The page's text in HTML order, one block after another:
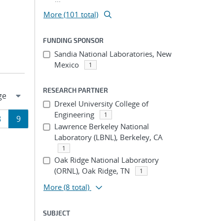
Page
9
More (101 total)
FUNDING SPONSOR
Sandia National Laboratories, New
Mexico
1
RESEARCH PARTNER
Drexel University College of
Engineering
1
Lawrence Berkeley National
Laboratory (LBNL), Berkeley, CA
1
Oak Ridge National Laboratory
(ORNL), Oak Ridge, TN
1
More (8 total)
SUBJECT